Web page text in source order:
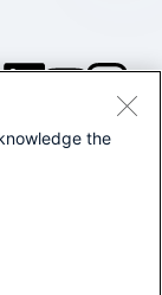
Splunk Inc. All
the